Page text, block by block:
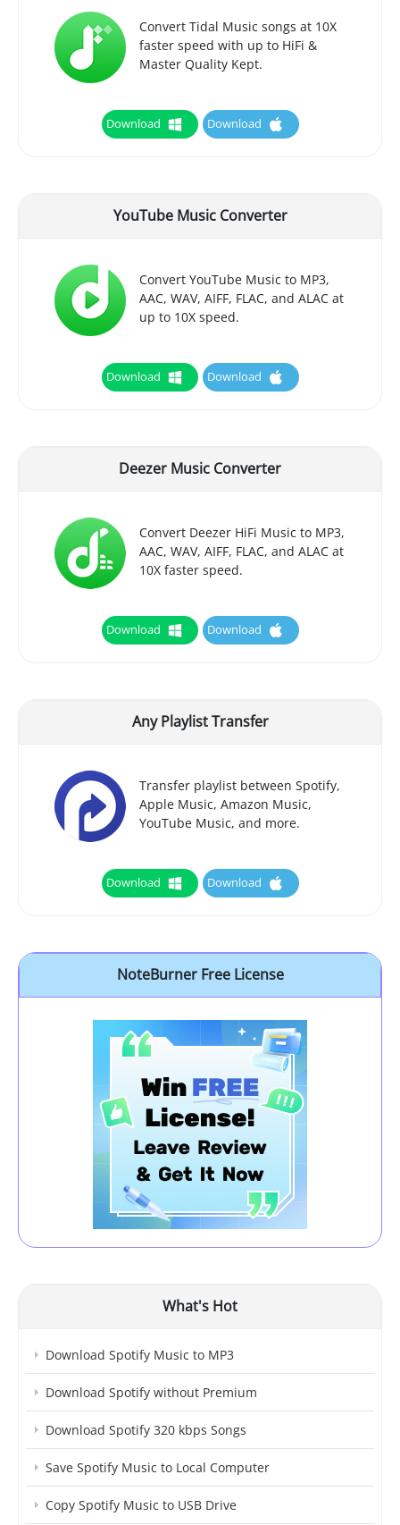
Convert Tidal Music songs at 10X
faster speed with up to HiFi &
Master Quality Kept.
Download Download
YouTube Music Converter
Convert YouTube Music to MP3,
AAC, WAV, AIFF, FLAC, and ALAC at
up to 10X speed.
Download Download
Deezer Music Converter
Convert Deezer HiFi Music to MP3,
AAC, WAV, AIFF, FLAC, and ALAC at
10X faster speed.
Download Download
Any Playlist Transfer
Transfer playlist between Spotify,
Apple Music, Amazon Music,
YouTube Music, and more.
Download Download
NoteBurner Free License
What's Hot
Download Spotify Music to MP3
Download Spotify without Premium
Download Spotify 320 kbps Songs
Save Spotify Music to Local Computer
Copy Spotify Music to USB Drive